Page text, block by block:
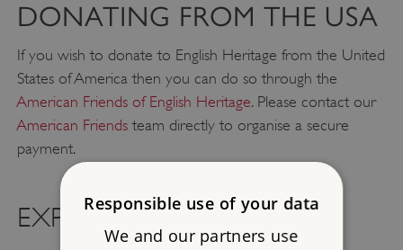
DONATING FROM THE USA
If you wish to donate to English Heritage from the United
States of America then you can do so through the
American Friends of English Heritage. Please contact our
American Friendsteam directly to organise a secure
payment.
EXPLORE MORE
Responsible use of your data
We and our partners use